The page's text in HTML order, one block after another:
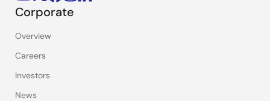
Corporate
Overview
Careers
Investors
News